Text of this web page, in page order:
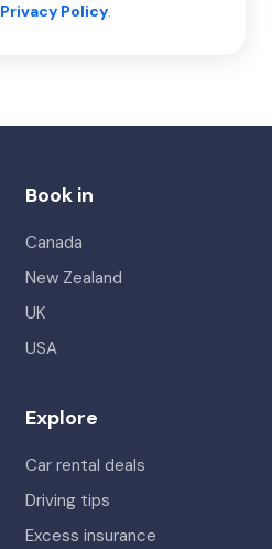
Privacy Policy.
Book in
Canada
New Zealand
UK
USA
Explore
Car rental deals
Driving tips
Excess insurance